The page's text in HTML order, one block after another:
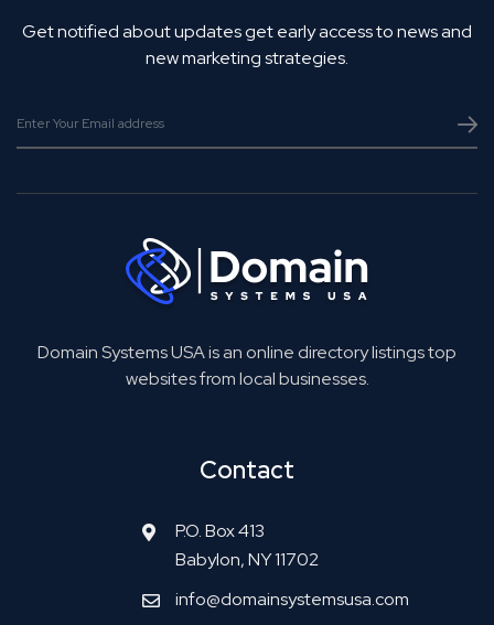
Get notified about updates get early access to news and
new marketing strategies.
Domain Systems USA is an online directory listings top
websites from local businesses.
Contact
P.O. Box 413
Babylon, NY 11702
info@domainsystemsusa.com